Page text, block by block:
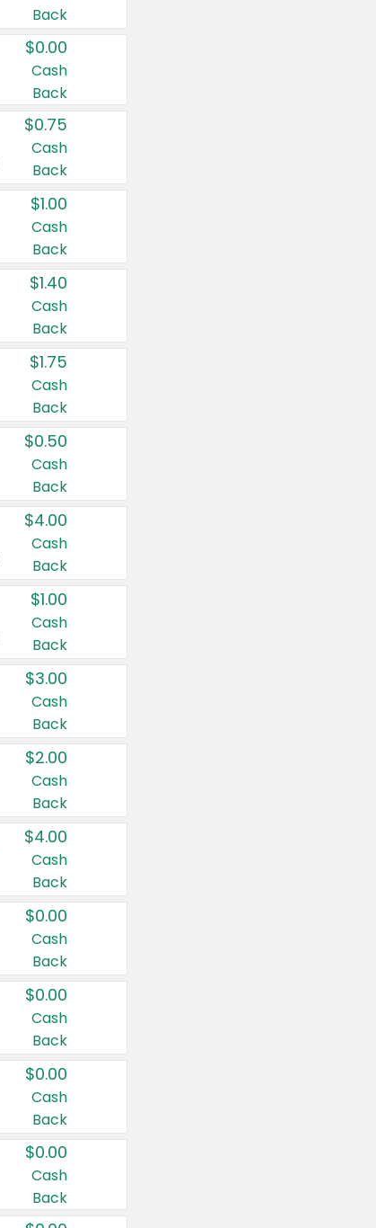
Back
$0.00
Cash
Back
$0.75
Cash
Back
$1.00
Cash
Back
$1.40
Cash
Back
$1.75
Cash
Back
$0.50
Cash
Back
$4.00
Cash
Back
$1.00
Cash
Back
$3.00
Cash
Back
$2.00
Cash
Back
$4.00
Cash
Back
$0.00
Cash
Back
$0.00
Cash
Back
$0.00
Cash
Back
$0.00
Cash
Back